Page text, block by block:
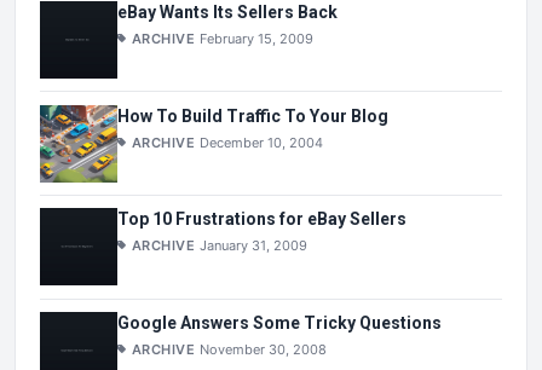
eBay Wants Its Sellers Back
ARCHIVE February 15, 2009
How To Build Traffic To Your Blog
ARCHIVE December 10, 2004
Top 10 Frustrations for eBay Sellers
ARCHIVE January 31, 2009
Google Answers Some Tricky Questions
ARCHIVE November 30, 2008